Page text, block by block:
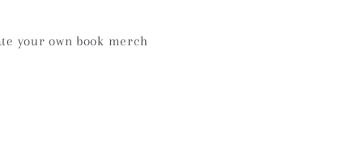
your own book merch